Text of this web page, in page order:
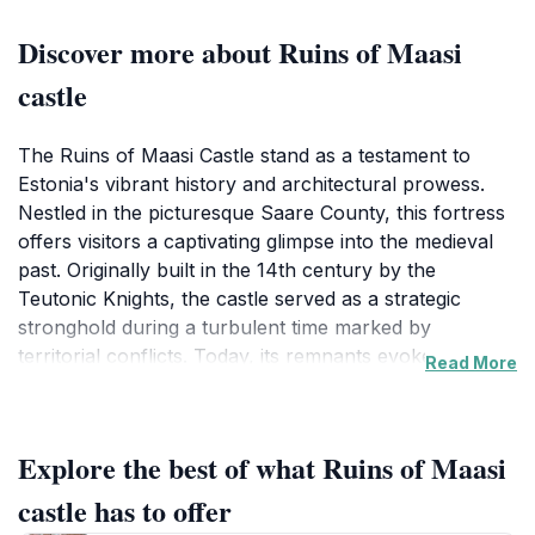
Discover more about Ruins of Maasi
castle
The Ruins of Maasi Castle stand as a testament to
Estonia's vibrant history and architectural prowess.
Nestled in the picturesque Saare County, this fortress
offers visitors a captivating glimpse into the medieval
past. Originally built in the 14th century by the
Teutonic Knights, the castle served as a strategic
stronghold during a turbulent time marked by
territorial conflicts. Today, its remnants evoke a sense
castle grounds, you’ll find yourself surrounded by
lush greenery and the serene landscapes of Estonia.
The castle ruins are not only rich in history but also
Read More
Explore the best of what Ruins of Maasi
castle has to offer